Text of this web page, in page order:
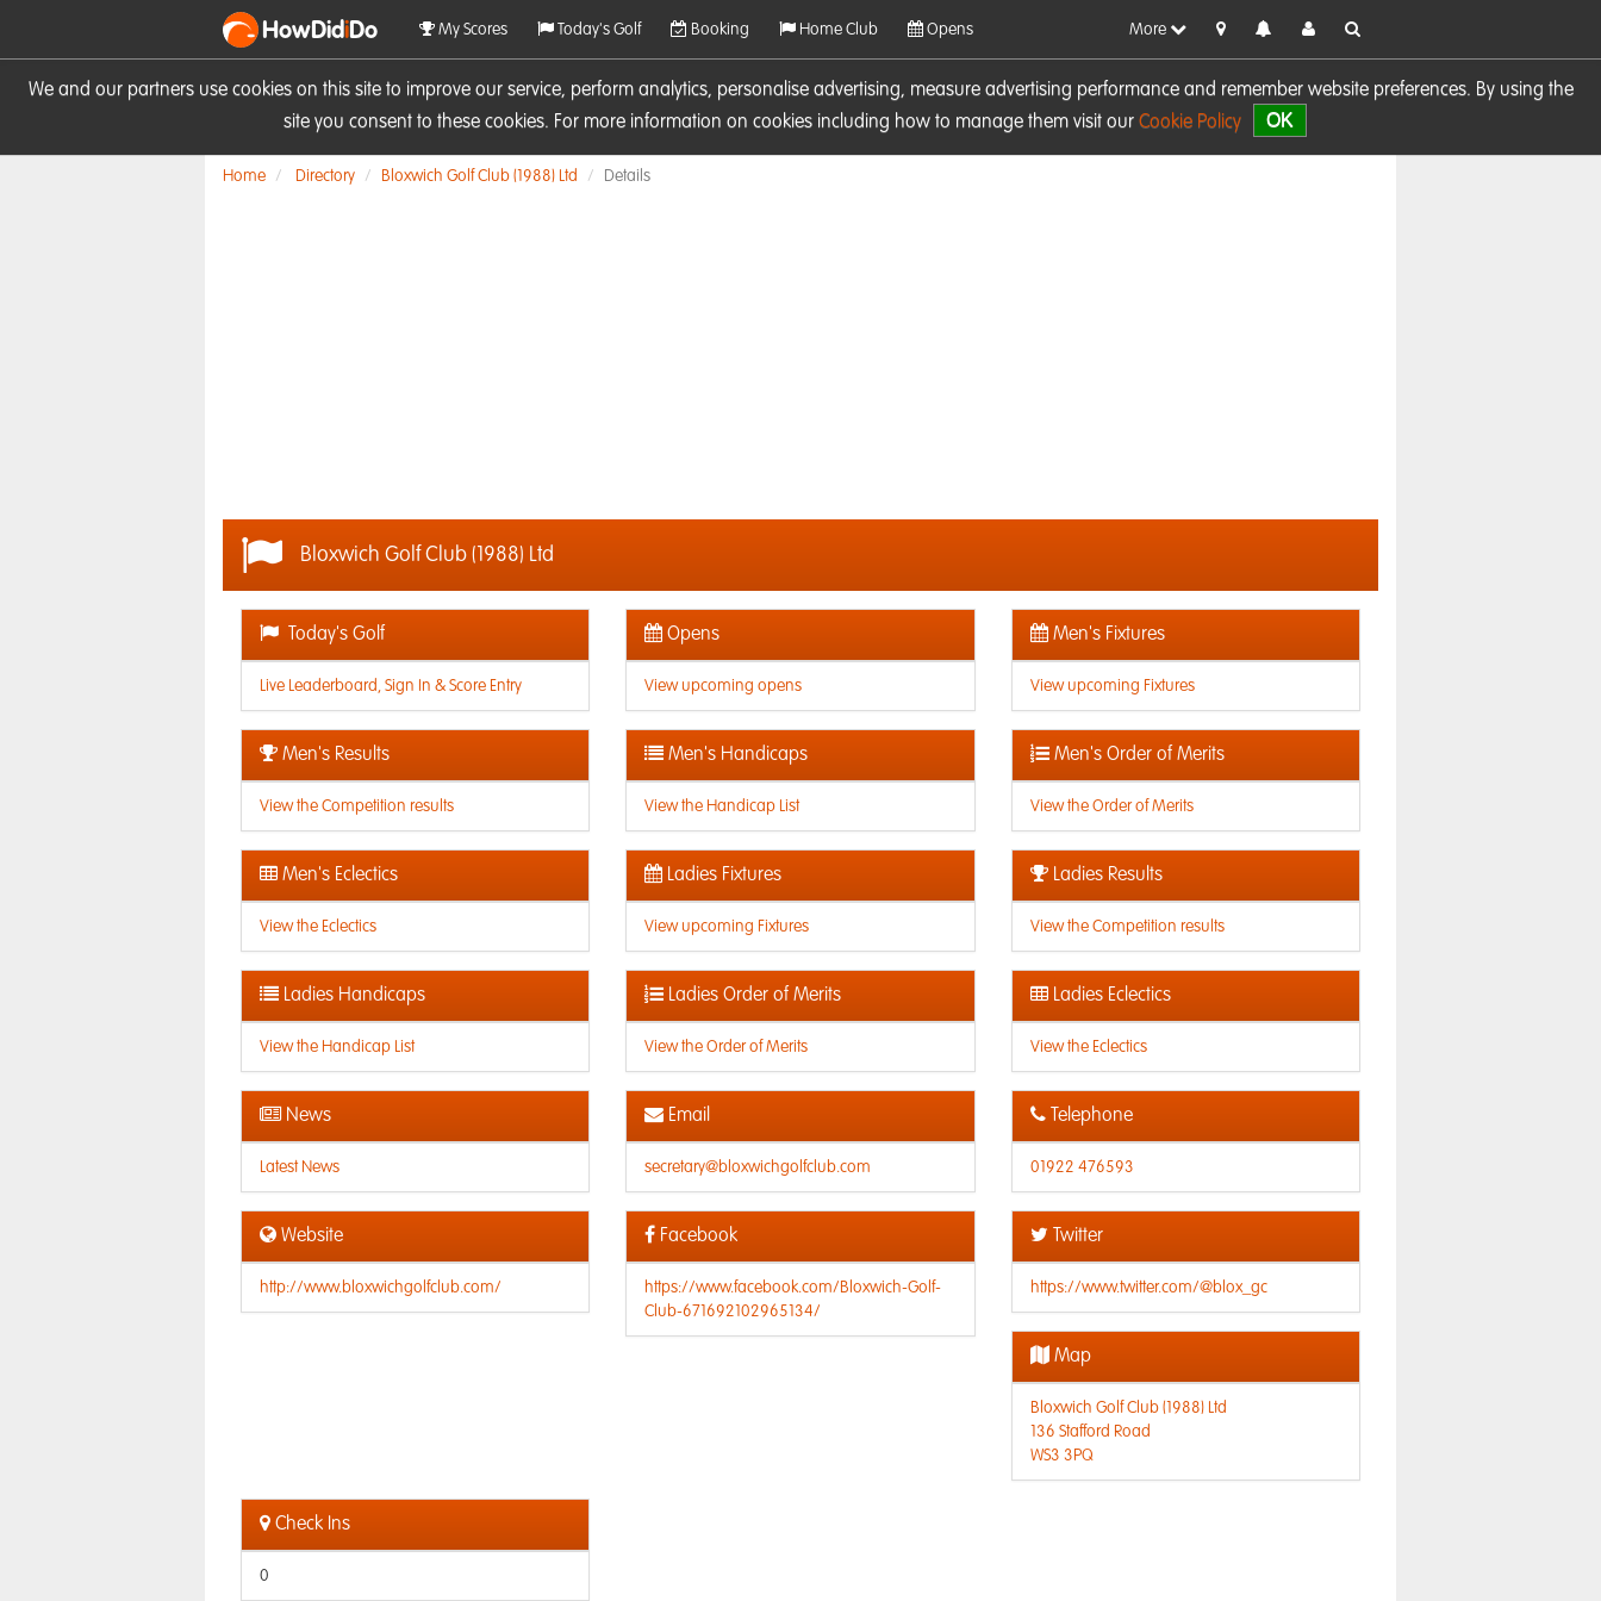
We and our partners use cookies on this site to improve our service, perform analytics, personalise advertising, measure advertising performance and remember website preferences. By using the
site you consent to these cookies. For more information on cookies including how to manage them visit our Cookie Policy OK
HowDidiDo My Scores Today's Golf Booking Home Club Opens More
Home Directory Bloxwich Golf Club (1988) Ltd Details
Bloxwich Golf Club (1988) Ltd
Today's Golf
Live Leaderboard, Sign In & Score Entry
Opens
View upcoming opens
Men's Fixtures
View upcoming Fixtures
Men's Results
View the Competition results
Men's Handicaps
View the Handicap List
Men's Order of Merits
View the Order of Merits
Men's Eclectics
View the Eclectics
Ladies Fixtures
View upcoming Fixtures
Ladies Results
View the Competition results
Ladies Handicaps
View the Handicap List
Ladies Order of Merits
View the Order of Merits
Ladies Eclectics
View the Eclectics
News
Latest News
Email
secretary@bloxwichgolfclub.com
Telephone
01922 476593
Website
http://www.bloxwichgolfclub.com/
Facebook
https://www.facebook.com/Bloxwich-Golf-
Club-671692102965134/
Twitter
https://www.twitter.com/@blox_gc
Map
Bloxwich Golf Club (1988) Ltd
136 Stafford Road
WS3 3PQ
Check Ins
0